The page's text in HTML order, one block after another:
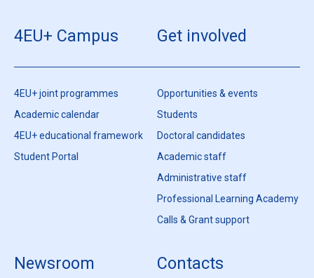
4EU+ Campus
4EU+ joint programmes
Academic calendar
4EU+ educational framework
Student Portal
Get involved
Opportunities & events
Students
Doctoral candidates
Academic staff
Administrative staff
Professional Learning Academy
Calls & Grant support
Newsroom Contacts